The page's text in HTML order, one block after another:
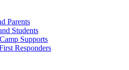
Parents
Students
Supports
Responders